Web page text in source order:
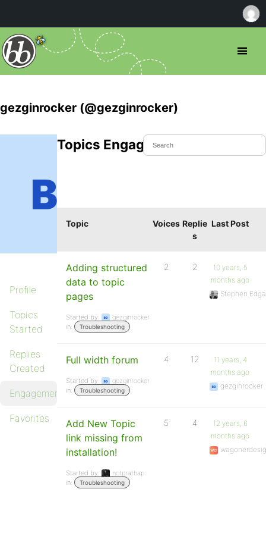
gezginrocker (@gezginrocker)
Profile
Topics
Started
Replies
Created
Engagements
Favorites
Topics Engaged In
Topic Voices Replie
s
Last Post
Adding structured
data to topic
pages
Started by:
gezginrocker
in:
Troubleshooting
2 2
10 years, 5
months ago
Stephen
Full width forum
Started by:
gezginrocker
in:
Troubleshooting
4 12
11 years, 4
months ago
gezginrocker
Add New Topic
link missing from
installation!
Started by:
notprathap
in:
Troubleshooting
5 4
12 years, 6
months ago